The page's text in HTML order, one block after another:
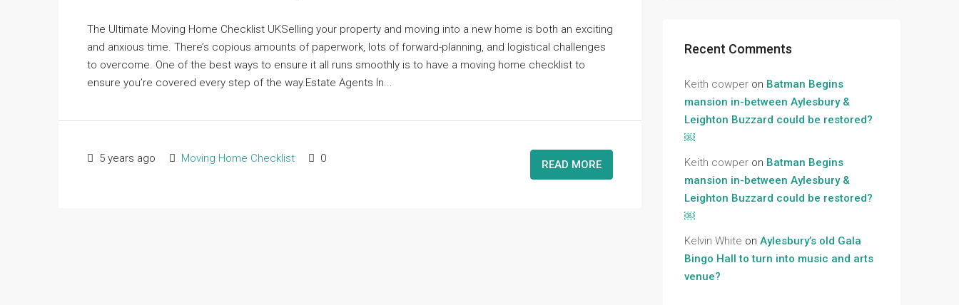
The Ultimate Moving Home Checklist UKSelling your property and moving into a new home is both an exciting
and anxious time. There’s copious amounts of paperwork, lots of forward-planning, and logistical challenges
to overcome. One of the best ways to ensure it all runs smoothly is to have a moving home checklist to
ensure you’re covered every step of the way.Estate Agents In...
5 years ago Moving Home Checklist 0 READ MORE
Recent Comments
Keith cowper on Batman Begins
mansion in-between Aylesbury &
Leighton Buzzard could be restored?
￼
Keith cowper on Batman Begins
mansion in-between Aylesbury &
Leighton Buzzard could be restored?
￼
Kelvin White on Aylesbury’s old Gala
Bingo Hall to turn into music and arts
venue?